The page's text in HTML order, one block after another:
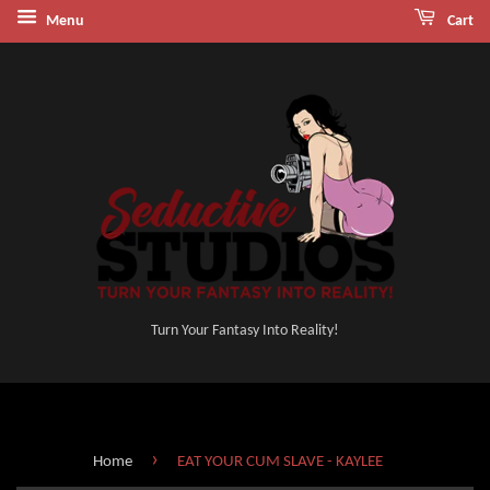
Menu Cart
Turn Your Fantasy Into Reality!
Home › EAT YOUR CUM SLAVE - KAYLEE